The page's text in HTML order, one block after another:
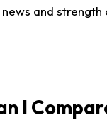
and
I